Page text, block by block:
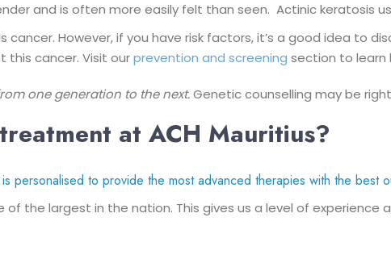
and is often more easily felt than seen. Actinic keratosis
However, if you have risk factors, it’s a good idea to
this cancer. Visit ourprevention and screening section to learn
one generation to the next.Genetic counselling may be
at ACH Mauritius?
personalised to provide the most advanced therapies with the best
of the largest in the nation. This gives us a level of